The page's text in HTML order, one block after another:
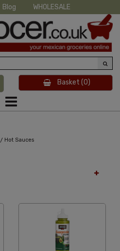
Blog WHOLESALE
Basket (0)
/ Hot Sauces